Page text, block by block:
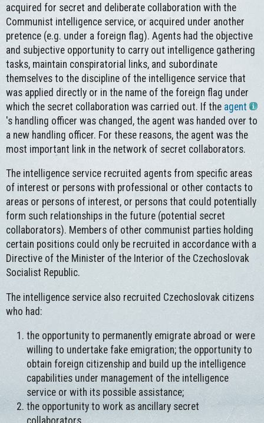
acquired for secret and deliberate collaboration with the
Communist intelligence service, or acquired under another
pretence (e.g. under a foreign flag). Agents had the objective
and subjective opportunity to carry out intelligence gathering
tasks, maintain conspiratorial links, and subordinate
themselves to the discipline of the intelligence service that
was applied directly or in the name of the foreign flag under
which the secret collaboration was carried out. If the agent
's handling officer was changed, the agent was handed over to
a new handling officer. For these reasons, the agent was the
most important link in the network of secret collaborators.
The intelligence service recruited agents from specific areas
of interest or persons with professional or other contacts to
areas or persons of interest, or persons that could potentially
form such relationships in the future (potential secret
collaborators). Members of other communist parties holding
certain positions could only be recruited in accordance with a
Directive of the Minister of the Interior of the Czechoslovak
Socialist Republic.
The intelligence service also recruited Czechoslovak citizens
who had:
the opportunity to permanently emigrate abroad or were
willing to undertake fake emigration; the opportunity to
obtain foreign citizenship and build up the intelligence
capabilities under management of the intelligence
service or with its possible assistance;
the opportunity to work as ancillary secret